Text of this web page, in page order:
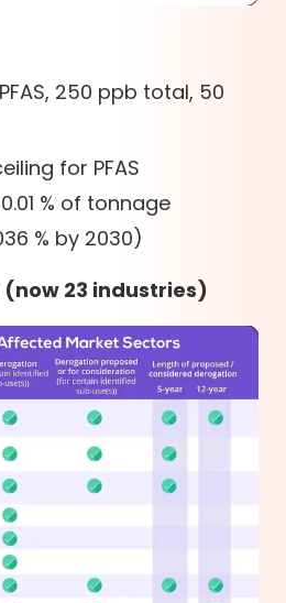
250 ppb total, 50
for PFAS
% of tonnage
% by 2030)
(now 23 industries)